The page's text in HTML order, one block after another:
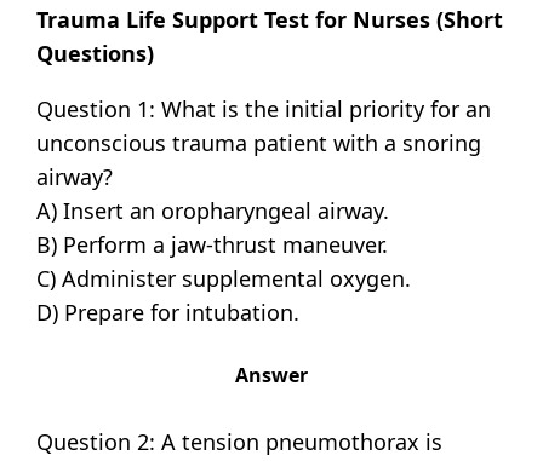
Trauma Life Support Test for Nurses (Short
Questions)
Question 1: What is the initial priority for an
unconscious trauma patient with a snoring
airway?
A) Insert an oropharyngeal airway.
B) Perform a jaw-thrust maneuver.
C) Administer supplemental oxygen.
D) Prepare for intubation.
Answer
Question 2: A tension pneumothorax is